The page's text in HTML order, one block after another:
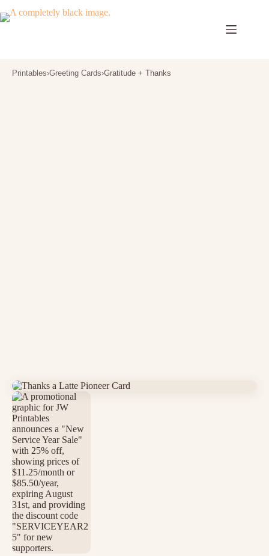
to
Printables›Greeting Cards›Gratitude + Thanks